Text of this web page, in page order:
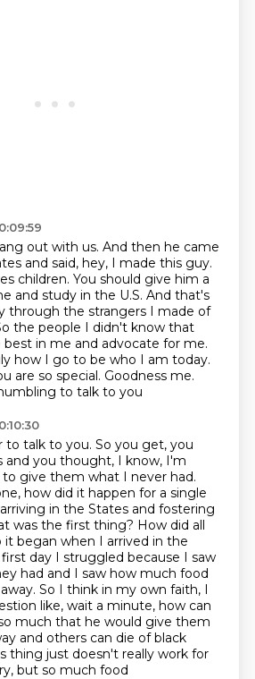
out with us. And then he came
and said, hey, I made this guy.
children. You should give him a
and study in the U.S. And that's
through the strangers I made of
the people I didn't know that
in me and advocate for me.
how I go to be who I am today.
are so special. Goodness me.
to talk to you
to talk to you. So you get, you
and you thought, I know, I'm
give them what I never had.
how did it happen for a single
in the States and fostering
was the first thing? How did all
it began when I arrived in the
day I struggled because I saw
had and I saw how much food
So I think in my own faith, I
like, wait a minute, how can
much that he would give them
and others can die of black
thing just doesn't really work for
but so much food